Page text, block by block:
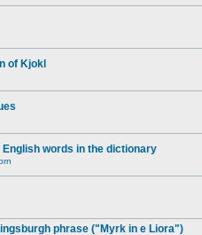
of Kjokl
words in the dictionary
phrase ("Myrk in e Liora")